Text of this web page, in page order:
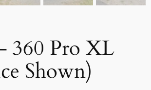
360 Pro XL
Shown)